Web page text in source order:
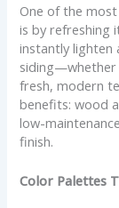
One of the
is by refreshing
instantly lighten
fresh, modern
benefits: wood
low-
finish.
Color Palettes